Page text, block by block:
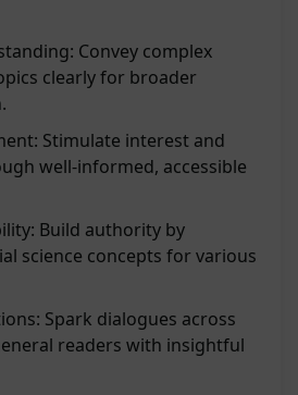
Convey complex
clearly for broader
Stimulate interest and
well-informed, accessible
Build authority by
science concepts for various
Spark dialogues across
readers with insightful